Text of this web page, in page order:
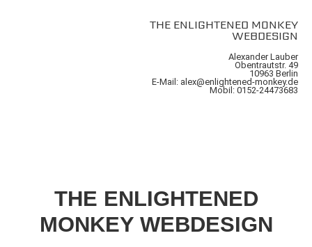
THE ENLIGHTENED MONKEY
WEBDESIGN
Alexander Lauber
Obentrautstr. 49
10963 Berlin
E-Mail: alex@enlightened-monkey.de
Mobil: 0152-24473683
THE ENLIGHTENED
MONKEY WEBDESIGN